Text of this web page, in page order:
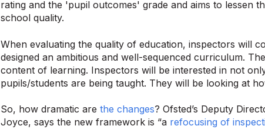
rating and the 'pupil outcomes' grade and aims to lessen
school quality.
When evaluating the quality of education, inspectors will
designed an ambitious and well-sequenced curriculum.
content of learning. Inspectors will be interested in not
pupils/students are being taught. They will be looking at
So, how dramatic are the changes? Ofsted’s Deputy
Joyce, says the new framework is “a refocusing of